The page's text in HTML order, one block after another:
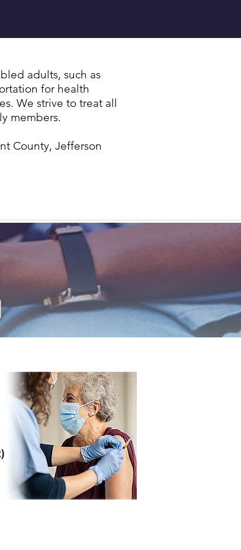
adults, such as
for health
We strive to treat all
members.
County, Jefferson